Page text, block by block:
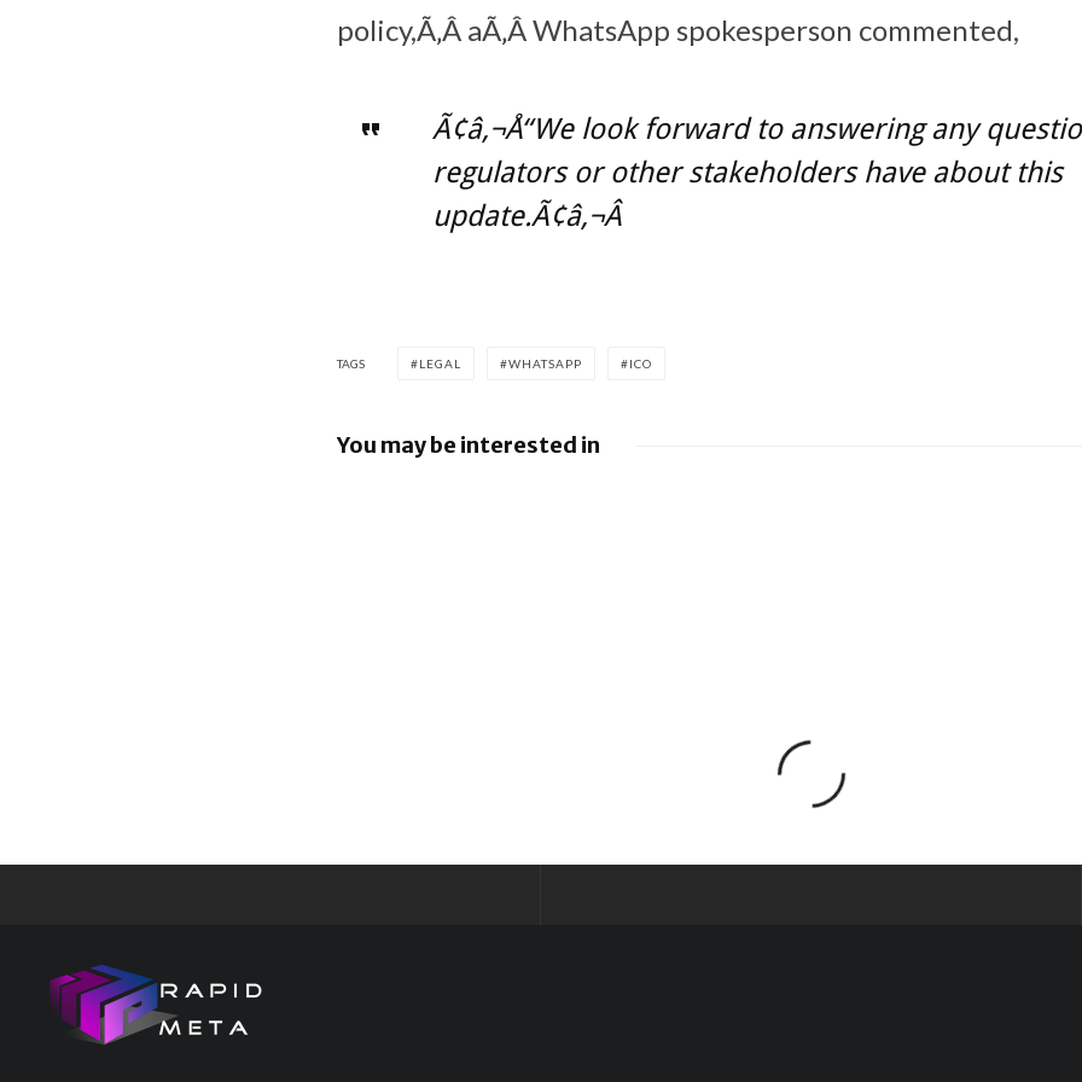
policy,Ã‚Â aÃ‚Â WhatsApp spokesperson commented,
Ã¢â‚¬Å“We look forward to answering any
regulators or other stakeholders have about this
update.Ã¢â‚¬Â
TAGS LEGAL WHATSAPP ICO
You may be interested in